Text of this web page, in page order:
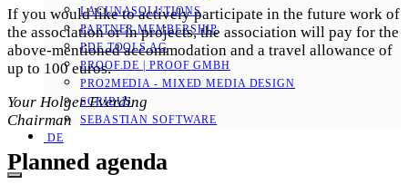
LACUNASOLUTIONS
PARTNER MEMBERSHIP
PDF TOOLS AG
PROOF.DE | PROOF GMBH
PRO2MEDIA - MIXED MEDIA DESIGN
SCRIBUS
SEBASTIAN SOFTWARE
DE
If you would like to actively participate in the future work of
the association or in projects, the association will pay for the
above-mentioned accommodation and a travel allowance of
up to 100 euros.
Your Holger Everding
Chairman
Planned agenda